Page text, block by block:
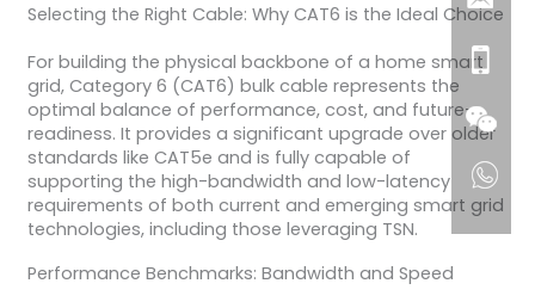
Selecting the Right Cable: Why CAT6 is the Ideal Choice
For building the physical backbone of a home smart
grid, Category 6 (CAT6) bulk cable represents the
optimal balance of performance, cost, and future-
readiness. It provides a significant upgrade over older
standards like CAT5e and is fully capable of
supporting the high-bandwidth and low-latency
requirements of both current and emerging smart grid
technologies, including those leveraging TSN.
Performance Benchmarks: Bandwidth and Speed